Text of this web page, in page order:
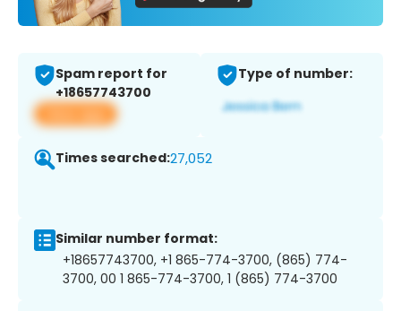
Spam report for
+18657743700
View app
Type of number:
Times searched:27,052
Similar number format:
+18657743700, +1 865-774-3700, (865) 774-
3700, 00 1 865-774-3700, 1 (865) 774-3700